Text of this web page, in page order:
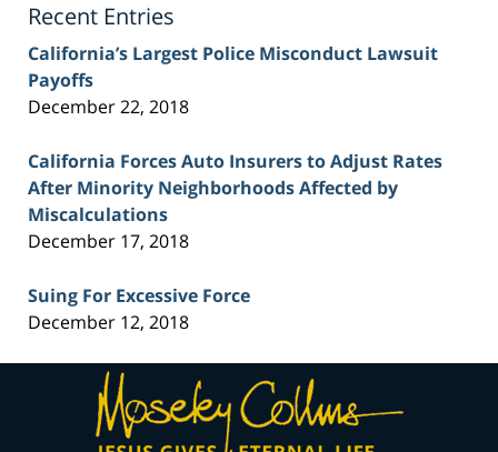
Recent Entries
California’s Largest Police Misconduct Lawsuit
Payoffs
December 22, 2018
California Forces Auto Insurers to Adjust Rates
After Minority Neighborhoods Affected by
Miscalculations
December 17, 2018
Suing For Excessive Force
December 12, 2018
Contact
Information